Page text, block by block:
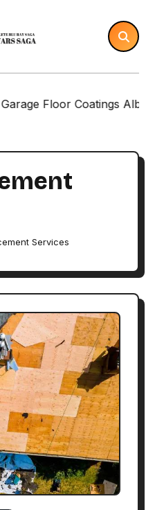
Floor Coatings
Services